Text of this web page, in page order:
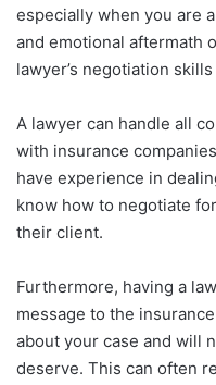
especially when you are
and emotional aftermath
lawyer’s negotiation
A lawyer can handle all
with insurance
have experience in
know how to negotiate
their client.
Furthermore, having a
message to the
about your case and will
deserve. This can often